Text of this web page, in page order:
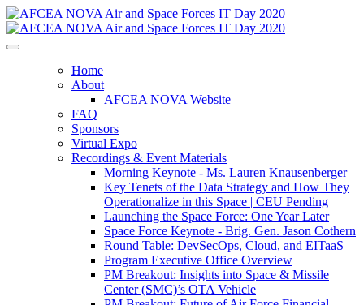
Home
About
AFCEA NOVA Website
FAQ
Sponsors
Virtual Expo
Recordings & Event Materials
Morning Keynote - Ms. Lauren Knausenberger
Key Tenets of the Data Strategy and How They
Operationalize in this Space | CEU Pending
Launching the Space Force: One Year Later
Space Force Keynote - Brig. Gen. Jason Cothern
Round Table: DevSecOps, Cloud, and EITaaS
Program Executive Office Overview
PM Breakout: Insights into Space & Missile
Center (SMC)’s OTA Vehicle